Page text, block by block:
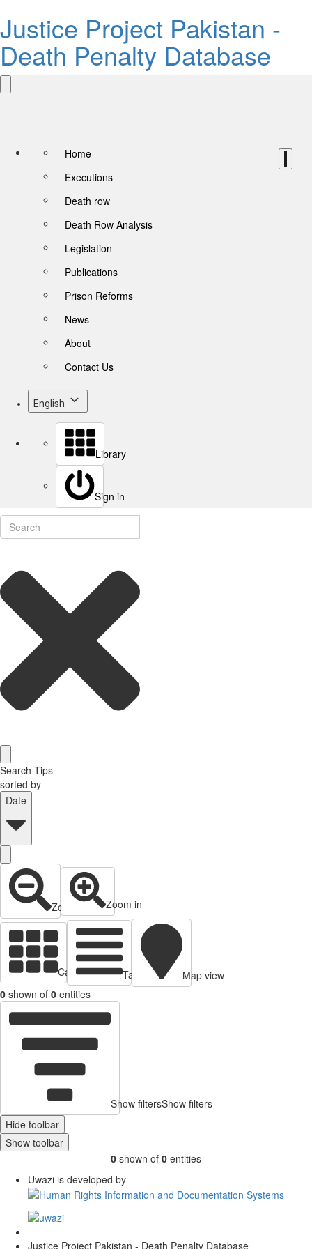
Justice Project Pakistan -
Death Penalty Database
Home
Executions
Death row
Death Row Analysis
Legislation
Publications
Prison Reforms
News
About
Contact Us
English
Library
Sign in
Search Tips
sorted by
Date
Zoom out Zoom in
Cards view Table view
Map view
0 shown of 0 entities
Show filtersShow filters
Hide toolbar
Show toolbar
0 shown of 0 entities
Uwazi is developed by
Justice Project Pakistan - Death Penalty Database